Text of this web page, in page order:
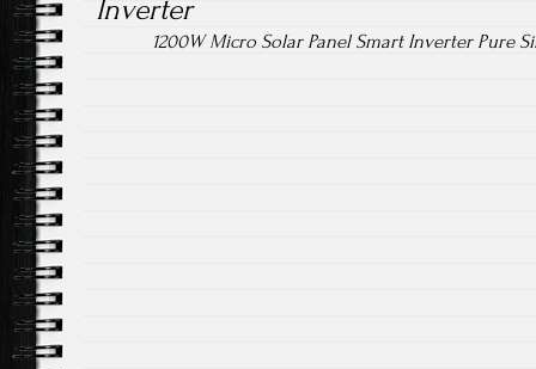
Inverter
1200W Micro Solar Panel Smart Inverter Pure